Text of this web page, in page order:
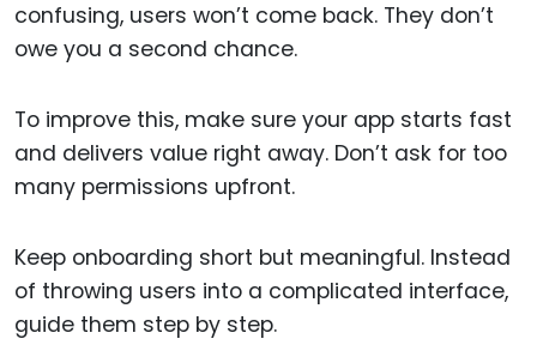
confusing, users won’t come back. They don’t
owe you a second chance.
To improve this, make sure your app starts fast
and delivers value right away. Don’t ask for too
many permissions upfront.
Keep onboarding short but meaningful. Instead
of throwing users into a complicated interface,
guide them step by step.